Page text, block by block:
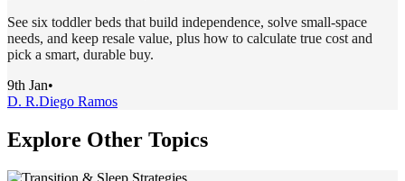
See six toddler beds that build independence, solve small-space
needs, and keep resale value, plus how to calculate true cost and
pick a smart, durable buy.
9th Jan•
D. R.Diego Ramos
Explore Other Topics